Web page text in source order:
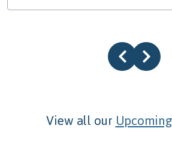
View all our